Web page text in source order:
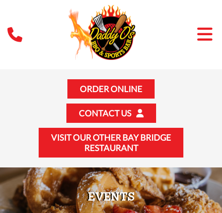
ORDER ONLINE
CONTACT US
VISIT OUR OTHER BAY BRIDGE
RESTAURANT
EVENTS